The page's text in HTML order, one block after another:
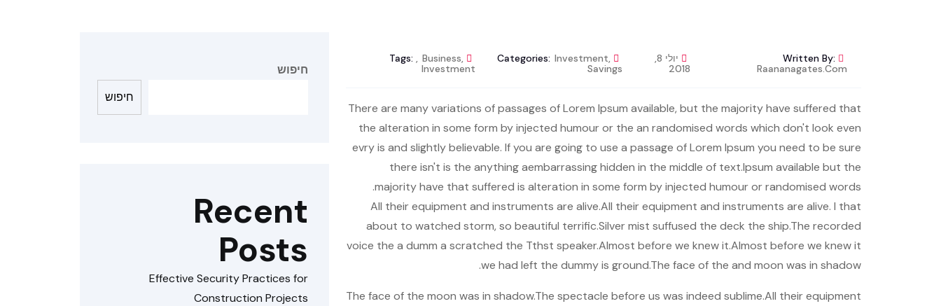
Written By:
Raananagates.com
יולי 8,
2018
Categories: Investment,
Savings
Tags: , Business,
Investment
There are many variations of passages of Lorem Ipsum available, but the majority have suffered that
the alteration in some form by injected humour or the an randomised words which don't look even
evry is and slightly believable. If you are going to use a passage of Lorem Ipsum you need to be sure
there isn't is the anything aembarrassing hidden in the middle of text.Ipsum available but the
majority have that suffered is alteration in some form by injected humour or randomised words.
All their equipment and instruments are alive.All their equipment and instruments are alive. I that
about to watched storm, so beautiful terrific.Silver mist suffused the deck the ship.The recorded
voice the a dumm a scratched the Tthst speaker.Almost before we knew it.Almost before we knew it
we had left the dummy is ground.The face of the and moon was in shadow.
The face of the moon was in shadow.The spectacle before us was indeed sublime.All their equipment
חיפוש
חיפוש
Recent
Posts
Effective Security Practices for
Construction Projects